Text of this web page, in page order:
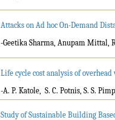
Attacks on Ad hoc On-Demand
-Geetika Sharma, Anupam Mittal,
Life cycle cost analysis of
-A. P. Katole, S. C. Potnis, S. S.
Study of Sustainable Building